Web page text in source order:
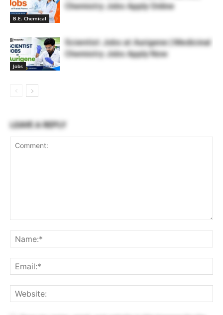
B.E. Chemical
Chemistry Jobs Apply Online
Jobs
Scientist Jobs at Aurigene | Medicinal
Chemistry Jobs Apply Now
LEAVE A REPLY